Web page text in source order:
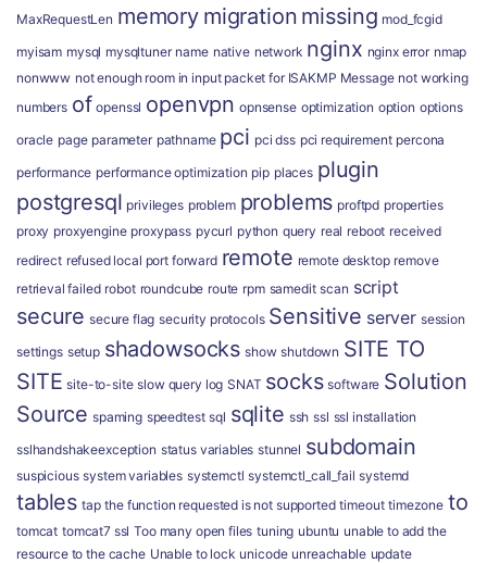
MaxRequestLen memory migration missing mod_fcgid
myisam mysql mysqltuner name native network nginx nginx error nmap
nonwww not enough room in input packet for ISAKMP Message not working
numbers of openssl openvpn opnsense optimization option options
oracle page parameter pathname pci pci dss pci requirement percona
performance performance optimization pip places plugin
postgresql privileges problem problems proftpd properties
proxy proxyengine proxypass pycurl python query real reboot received
redirect refused local port forward remote remote desktop remove
retrieval failed robot roundcube route rpm samedit scan script
secure secure flag security protocols Sensitive server session
settings setup shadowsocks show shutdown SITE TO
SITE site-to-site slow query log SNAT socks software Solution
Source spaming speedtest sql sqlite ssh ssl ssl installation
sslhandshakeexception status variables stunnel subdomain
suspicious system variables systemctl systemctl_call_fail systemd
tables tap the function requested is not supported timeout timezone to
tomcat tomcat7 ssl Too many open files tuning ubuntu unable to add the
resource to the cache Unable to lock unicode unreachable update